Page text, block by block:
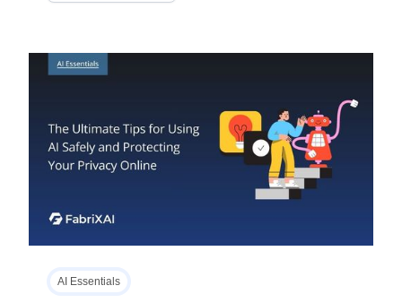
AI Essentials